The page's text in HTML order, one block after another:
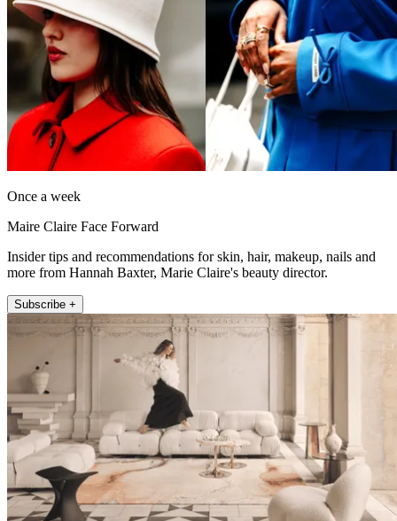
Once a week
Maire Claire Face Forward
Insider tips and recommendations for skin, hair, makeup, nails and
more from Hannah Baxter, Marie Claire's beauty director.
Subscribe +